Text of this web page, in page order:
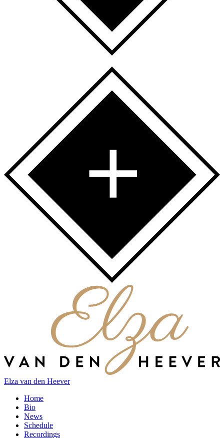
Elza van den Heever
Home
Bio
News
Schedule
Recordings